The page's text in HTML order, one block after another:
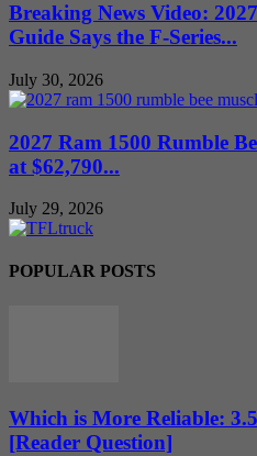
Breaking News Video:
Guide Says the F-Series...
July 30, 2026
2027 Ram 1500 Rumble
at $62,790...
July 29, 2026
POPULAR POSTS
Which is More Reliable:
[Reader Question]